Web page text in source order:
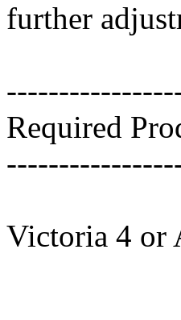
further
Required
Victoria 4 or